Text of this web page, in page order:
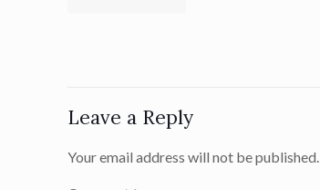
Leave a Reply
Your email address will not be published.